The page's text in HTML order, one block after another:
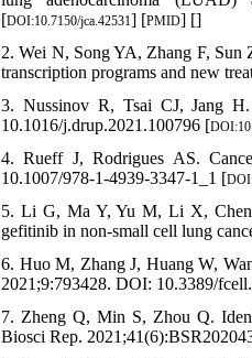
[DOI:10.7150/jca.42531] [PMID] []
2. Wei N, Song YA, Zhang F, Sun
transcription programs and new
3. Nussinov R, Tsai CJ, Jang H.
10.1016/j.drup.2021.100796 [
4. Rueff J, Rodrigues AS.
10.1007/978-1-4939-3347-1_1 [
5. Li G, Ma Y, Yu M, Li X, Chen
gefitinib in non-small cell lung
6. Huo M, Zhang J, Huang W,
2021;9:793428. DOI: 10.3389/
7. Zheng Q, Min S, Zhou Q.
Biosci Rep.